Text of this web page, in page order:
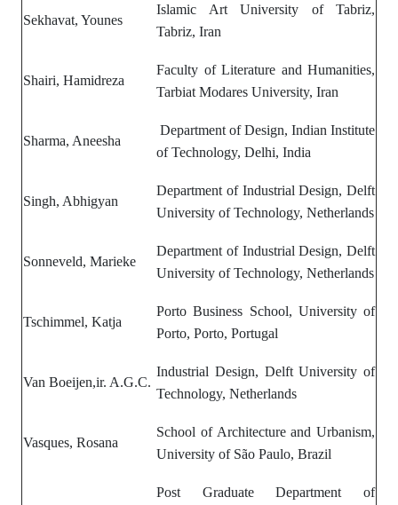
Sekhavat, Younes
Islamic Art University of Tabriz,
Tabriz, Iran
Shairi, Hamidreza
Faculty of Literature and Humanities,
Tarbiat Modares University, Iran
Sharma, Aneesha
Department of Design, Indian Institute
of Technology, Delhi, India
Singh, Abhigyan
Department of Industrial Design, Delft
University of Technology, Netherlands
Sonneveld, Marieke
Department of Industrial Design, Delft
University of Technology, Netherlands
Tschimmel, Katja
Porto Business School, University of
Porto, Porto, Portugal
Van Boeijen,ir. A.G.C.
Industrial Design, Delft University of
Technology, Netherlands
Vasques, Rosana
School of Architecture and Urbanism,
University of São Paulo, Brazil
Post Graduate Department of